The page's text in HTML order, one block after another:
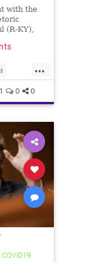
with the
(R-KY),
...
1 0 0